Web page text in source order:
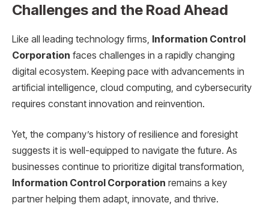
Challenges and the Road Ahead
Like all leading technology firms, Information Control
Corporation faces challenges in a rapidly changing
digital ecosystem. Keeping pace with advancements in
artificial intelligence, cloud computing, and cybersecurity
requires constant innovation and reinvention.
Yet, the company’s history of resilience and foresight
suggests it is well-equipped to navigate the future. As
businesses continue to prioritize digital transformation,
Information Control Corporation remains a key
partner helping them adapt, innovate, and thrive.